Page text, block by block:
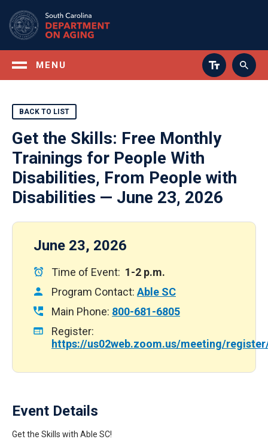
main
content
MENU
BACK TO LIST
Get the Skills: Free Monthly
Trainings for People With
Disabilities, From People with
Disabilities — June 23, 2026
June 23, 2026
Time of Event: 1-2 p.m.
Program Contact: Able SC
Main Phone: 800-681-6805
Register:
https://us02web.zoom.us/meeting/
Event Details
Get the Skills with Able SC!